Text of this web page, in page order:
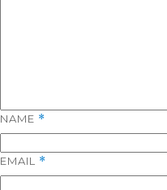
NAME *
EMAIL *